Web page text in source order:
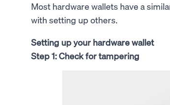
Most hardware wallets have a
with setting up others.
Setting up your hardware wallet
Step 1: Check for tampering